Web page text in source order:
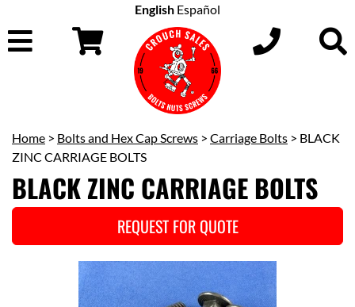
English Español
Home > Bolts and Hex Cap Screws > Carriage Bolts > BLACK
ZINC CARRIAGE BOLTS
BLACK ZINC CARRIAGE BOLTS
REQUEST FOR QUOTE